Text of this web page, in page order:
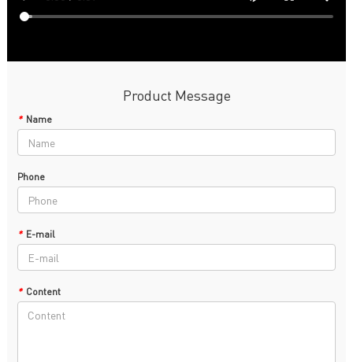
Product Message
* Name
Phone
* E-mail
* Content